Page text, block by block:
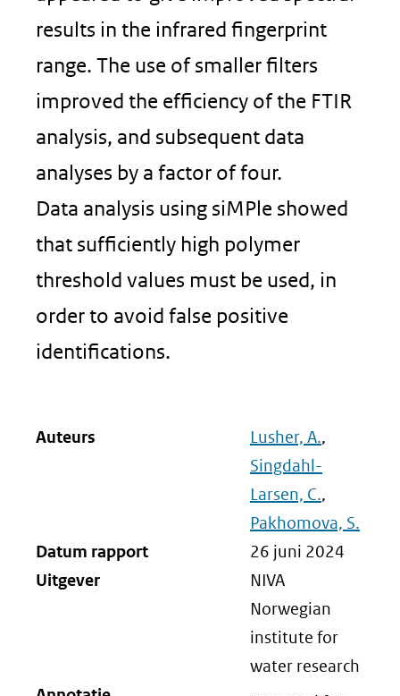
results in the infrared fingerprint
range. The use of smaller filters
improved the efficiency of the FTIR
analysis, and subsequent data
analyses by a factor of four.
Data analysis using siMPle showed
that sufficiently high polymer
threshold values must be used, in
order to avoid false positive
identifications.
Auteurs Lusher, A.,
Singdahl-
Larsen, C.,
Pakhomova, S.
Datum rapport
26 juni 2024
Uitgever
NIVA
Norwegian
institute for
water research